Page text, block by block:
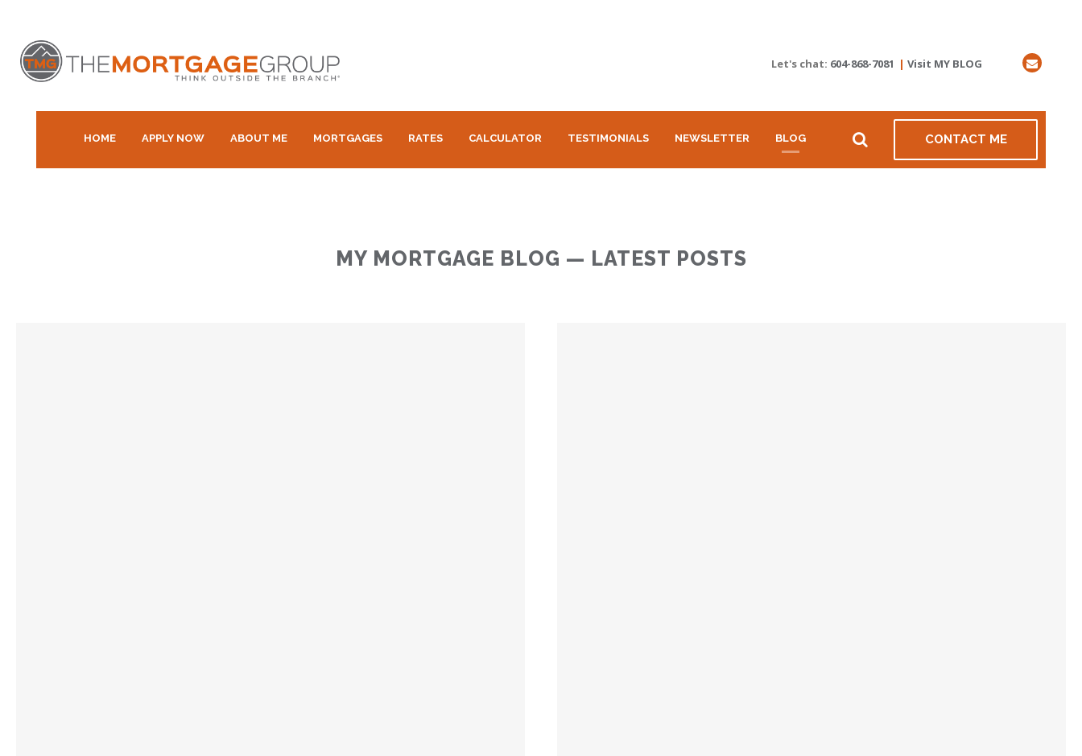
Let's chat: 604-868-7081 | Visit MY BLOG
HOME APPLY NOW ABOUT ME MORTGAGES RATES CALCULATOR TESTIMONIALS NEWSLETTER BLOG CONTACT ME
MY MORTGAGE BLOG — LATEST POSTS